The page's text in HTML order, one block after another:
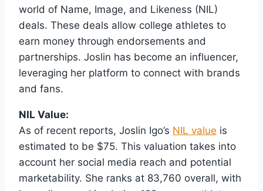
world of Name, Image, and Likeness (NIL)
deals. These deals allow college athletes to
earn money through endorsements and
partnerships. Joslin has become an influencer,
leveraging her platform to connect with brands
and fans.
NIL Value:
As of recent reports, Joslin Igo’s NIL value is
estimated to be $75. This valuation takes into
account her social media reach and potential
marketability. She ranks at 83,760 overall, with